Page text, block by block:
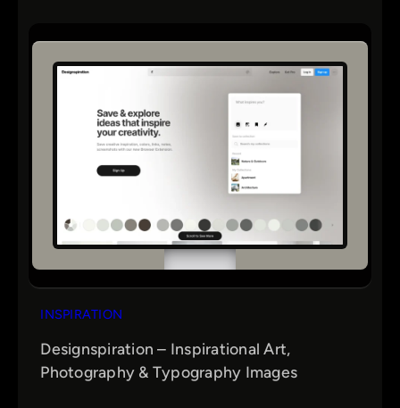
INSPIRATION
Designspiration – Inspirational Art,
Photography & Typography Images